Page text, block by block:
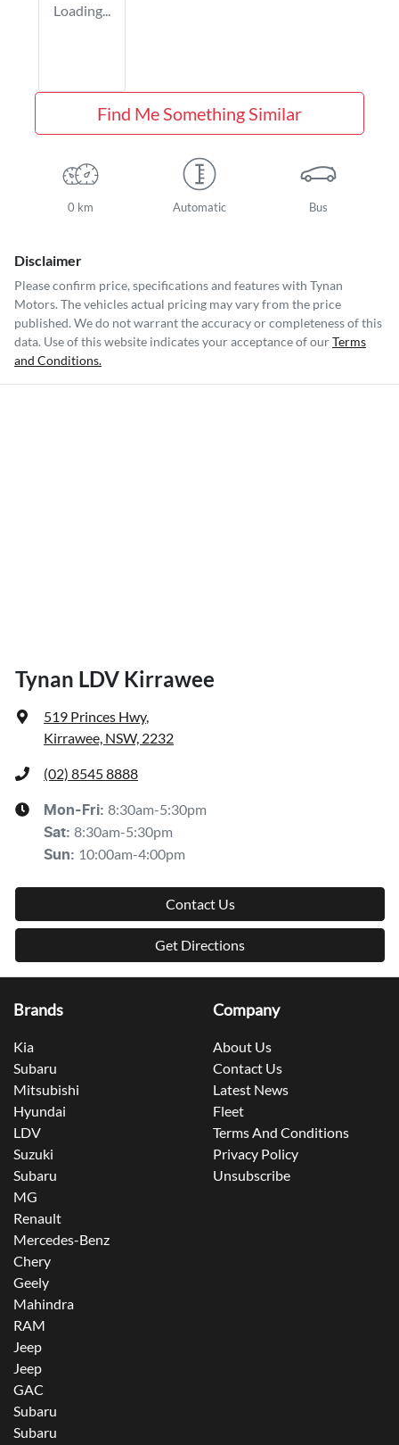
Loading...
Find Me Something Similar
0 km Automatic Bus
Disclaimer
Please confirm price, specifications and features with Tynan
Motors. The vehicles actual pricing may vary from the price
published. We do not warrant the accuracy or completeness of this
data. Use of this website indicates your acceptance of ourTerms
and Conditions.
Tynan LDV Kirrawee
519 Princes Hwy,
Kirrawee, NSW, 2232
(02) 8545 8888
Mon-Fri: 8:30am-5:30pm
Sat: 8:30am-5:30pm
Sun: 10:00am-4:00pm
Contact Us
Get Directions
Brands
Kia
Subaru
Mitsubishi
Hyundai
LDV
Suzuki
Subaru
MG
Renault
Mercedes-Benz
Chery
Geely
Mahindra
RAM
Jeep
Jeep
GAC
Subaru
Subaru
Company
About Us
Contact Us
Latest News
Fleet
Terms And Conditions
Privacy Policy
Unsubscribe